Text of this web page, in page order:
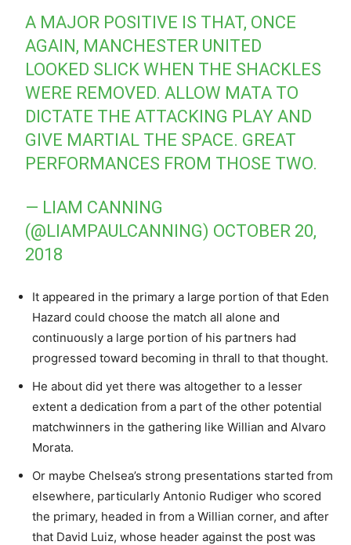
A MAJOR POSITIVE IS THAT, ONCE
AGAIN, MANCHESTER UNITED
LOOKED SLICK WHEN THE SHACKLES
WERE REMOVED. ALLOW MATA TO
DICTATE THE ATTACKING PLAY AND
GIVE MARTIAL THE SPACE. GREAT
PERFORMANCES FROM THOSE TWO.
— LIAM CANNING
(@LIAMPAULCANNING) OCTOBER 20,
2018
It appeared in the primary a large portion of that Eden
Hazard could choose the match all alone and
continuously a large portion of his partners had
progressed toward becoming in thrall to that thought.
He about did yet there was altogether to a lesser
extent a dedication from a part of the other potential
matchwinners in the gathering like Willian and Alvaro
Morata.
Or maybe Chelsea’s strong presentations started from
elsewhere, particularly Antonio Rudiger who scored
the primary, headed in from a Willian corner, and after
that David Luiz, whose header against the post was